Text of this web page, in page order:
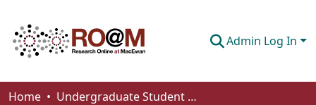
Admin Log In
Communities & Collections
Home
Undergraduate Student Works